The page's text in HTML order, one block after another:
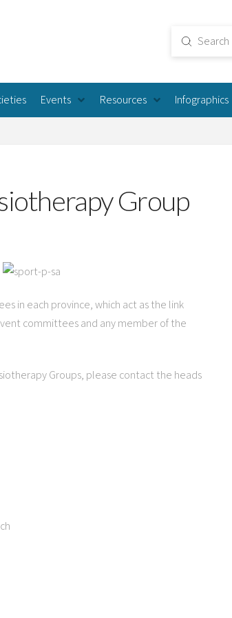
Search
Submit
Events Resources Infographics
Group
in each province, which act as the link
committees and any member of the
Groups, please contact the heads